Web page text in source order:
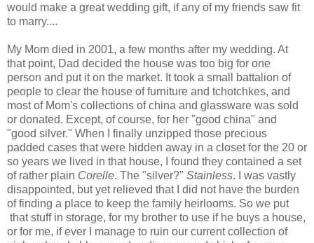
would make a great wedding gift, if any of my friends saw fit
to marry....
My Mom died in 2001, a few months after my wedding. At
that point, Dad decided the house was too big for one
person and put it on the market. It took a small battalion of
people to clear the house of furniture and tchotchkes, and
most of Mom's collections of china and glassware was sold
or donated. Except, of course, for her "good china" and
"good silver." When I finally unzipped those precious
padded cases that were hidden away in a closet for the 20 or
so years we lived in that house, I found they contained a set
of rather plain Corelle. The "silver?" Stainless. I was vastly
disappointed, but yet relieved that I did not have the burden
of finding a place to keep the family heirlooms. So we put
that stuff in storage, for my brother to use if he buys a house,
or for me, if ever I manage to ruin our current collection of